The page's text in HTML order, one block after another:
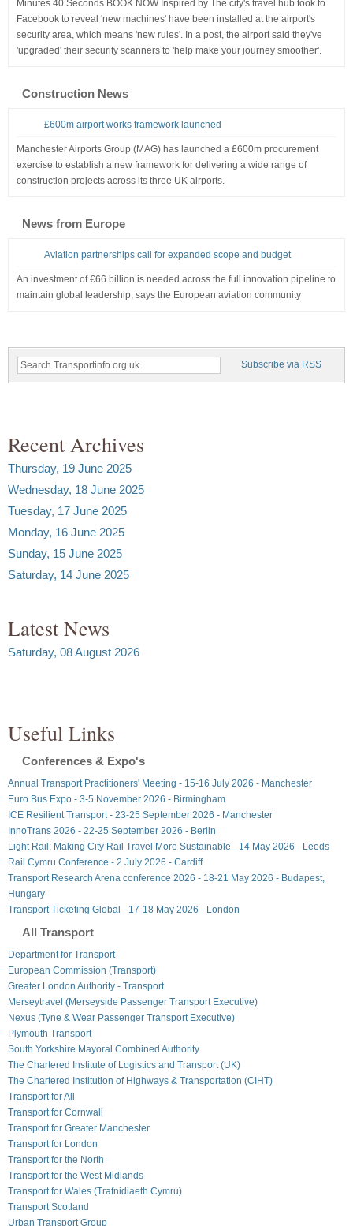
Minutes 40 Seconds BOOK NOW Inspired by The city's travel hub took to
Facebook to reveal 'new machines' have been installed at the airport's
security area, which means 'new rules'. In a post, the airport said they've
'upgraded' their security scanners to 'help make your journey smoother'.
Construction News
£600m airport works framework launched
Manchester Airports Group (MAG) has launched a £600m procurement
exercise to establish a new framework for delivering a wide range of
construction projects across its three UK airports.
News from Europe
Aviation partnerships call for expanded scope and budget
An investment of €66 billion is needed across the full innovation pipeline to
maintain global leadership, says the European aviation community
Subscribe via RSS
Recent Archives
Thursday, 19 June 2025
Wednesday, 18 June 2025
Tuesday, 17 June 2025
Monday, 16 June 2025
Sunday, 15 June 2025
Saturday, 14 June 2025
Latest News
Saturday, 08 August 2026
Useful Links
Conferences & Expo's
Annual Transport Practitioners' Meeting - 15-16 July 2026 - Manchester
Euro Bus Expo - 3-5 November 2026 - Birmingham
ICE Resilient Transport - 23-25 September 2026 - Manchester
InnoTrans 2026 - 22-25 September 2026 - Berlin
Light Rail: Making City Rail Travel More Sustainable - 14 May 2026 - Leeds
Rail Cymru Conference - 2 July 2026 - Cardiff
Transport Research Arena conference 2026 - 18-21 May 2026 - Budapest,
Hungary
Transport Ticketing Global - 17-18 May 2026 - London
All Transport
Department for Transport
European Commission (Transport)
Greater London Authority - Transport
Merseytravel (Merseyside Passenger Transport Executive)
Nexus (Tyne & Wear Passenger Transport Executive)
Plymouth Transport
South Yorkshire Mayoral Combined Authority
The Chartered Institute of Logistics and Transport (UK)
The Chartered Institution of Highways & Transportation (CIHT)
Transport for All
Transport for Cornwall
Transport for Greater Manchester
Transport for London
Transport for the North
Transport for the West Midlands
Transport for Wales (Trafnidiaeth Cymru)
Transport Scotland
Urban Transport Group